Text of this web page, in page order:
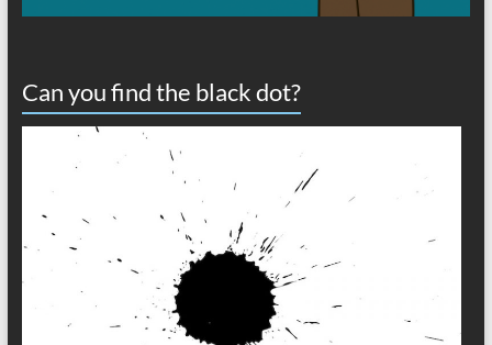
Can you find the black dot?